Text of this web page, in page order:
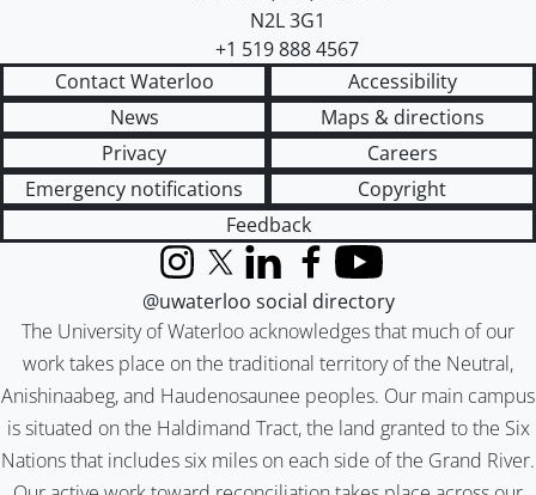
N2L 3G1
+1 519 888 4567
Contact Waterloo
Accessibility
News
Maps & directions
Privacy
Careers
Emergency notifications
Copyright
Feedback
The University of Waterloo acknowledges that much of our
work takes place on the traditional territory of the Neutral,
Anishinaabeg, and Haudenosaunee peoples. Our main campus
is situated on the Haldimand Tract, the land granted to the Six
Nations that includes six miles on each side of the Grand River.
InstagramX (formerly Twitter)
LinkedInFacebook
YouTube
@uwaterloo social directory